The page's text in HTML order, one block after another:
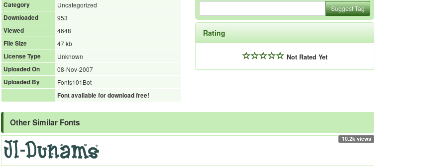
Category
Uncategorized
Downloaded
953
Viewed
4648
File Size
47 kb
License Type
Unknown
Uploaded On
08-Nov-2007
Uploaded By
Fonts101Bot
Font available for download free!
Suggest Tag
Rating
Not Rated Yet
Other Similar Fonts
10.2k views